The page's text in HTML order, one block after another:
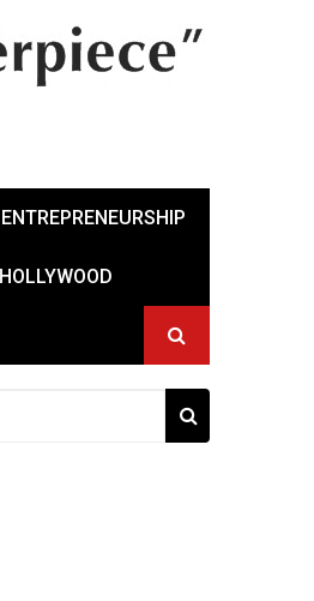
ENTREPRENEURSHIP
HOLLYWOOD